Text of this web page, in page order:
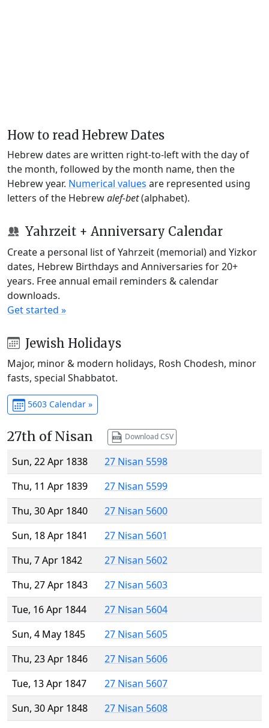
How to read Hebrew Dates
Hebrew dates are written right-to-left with the day of
the month, followed by the month name, then the
Hebrew year. Numerical values are represented using
letters of the Hebrewalef-bet(alphabet).
Yahrzeit + Anniversary Calendar
Create a personal list of Yahrzeit (memorial) and Yizkor
dates, Hebrew Birthdays and Anniversaries for 20+
years. Free annual email reminders & calendar
downloads.
Get started »
Jewish Holidays
Major, minor & modern holidays, Rosh Chodesh, minor
fasts, special Shabbatot.
5603 Calendar »
27th of Nisan Download CSV
Sun, 22 Apr 1838
27 Nisan 5598
Thu, 11 Apr 1839
27 Nisan 5599
Thu, 30 Apr 1840
27 Nisan 5600
Sun, 18 Apr 1841
27 Nisan 5601
Thu, 7 Apr 1842
27 Nisan 5602
Thu, 27 Apr 1843
27 Nisan 5603
Tue, 16 Apr 1844
27 Nisan 5604
Sun, 4 May 1845
27 Nisan 5605
Thu, 23 Apr 1846
27 Nisan 5606
Tue, 13 Apr 1847
27 Nisan 5607
Sun, 30 Apr 1848
27 Nisan 5608